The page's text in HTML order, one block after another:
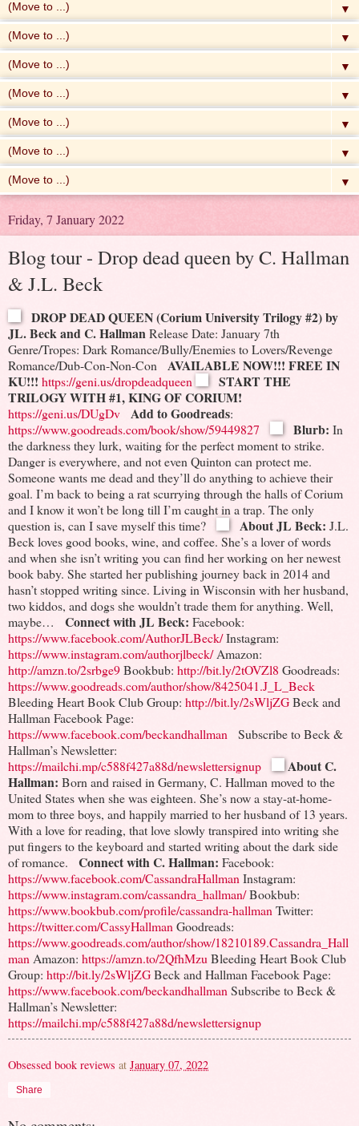
▼
▼
▼
▼
▼
▼
▼
Friday, 7 January 2022
Blog tour - Drop dead queen by C. Hallman
& J.L. Beck
DROP DEAD QUEEN (Corium University Trilogy #2) by
JL. Beck and C. HallmanRelease Date: January 7th
Genre/Tropes: Dark Romance/Bully/Enemies to Lovers/Revenge
Romance/Dub-Con-Non-Con
AVAILABLE NOW!!! FREE IN
KU!!! https://geni.us/dropdeadqueen
START THE
TRILOGY WITH #1, KING OF CORIUM!
https://geni.us/DUgDv Add to Goodreads:
https://www.goodreads.com/book/show/59449827
Blurb: In
the darkness they lurk, waiting for the perfect moment to strike.
Danger is everywhere, and not even Quinton can protect me.
Someone wants me dead and they’ll do anything to achieve their
goal. I’m back to being a rat scurrying through the halls of Corium
and I know it won’t be long till I’m caught in a trap. The only
question is, can I save myself this time?
About JL Beck: J.L.
Beck loves good books, wine, and coffee. She’s a lover of words
and when she isn’t writing you can find her working on her newest
book baby. She started her publishing journey back in 2014 and
hasn’t stopped writing since. Living in Wisconsin with her husband,
two kiddos, and dogs she wouldn’t trade them for anything. Well,
maybe…
Connect with JL Beck: Facebook:
https://www.facebook.com/AuthorJLBeck/Instagram:
https://www.instagram.com/authorjlbeck/ Amazon:
http://amzn.to/2srbge9Bookbub: http://bit.ly/2tOVZl8 Goodreads:
https://www.goodreads.com/author/show/8425041.J_L_Beck
Bleeding Heart Book Club Group: http://bit.ly/2sWljZGBeck and
Hallman Facebook Page:
https://www.facebook.com/beckandhallman
Subscribe to Beck &
Hallman’s Newsletter:
https://mailchi.mp/c588f427a88d/newslettersignup
About C.
Hallman: Born and raised in Germany, C. Hallman moved to the
United States when she was eighteen. She’s now a stay-at-home-
mom to three boys, and happily married to her husband of 13 years.
With a love for reading, that love slowly transpired into writing she
put fingers to the keyboard and started writing about the dark side
of romance.
Connect with C. Hallman: Facebook:
https://www.facebook.com/CassandraHallman Instagram:
https://www.instagram.com/cassandra_hallman/Bookbub:
https://www.bookbub.com/profile/cassandra-hallman Twitter:
https://twitter.com/CassyHallman Goodreads:
https://www.goodreads.com/author/show/18210189.Cassandra_Hall
man Amazon: https://amzn.to/2QfhMzu Bleeding Heart Book Club
Group: http://bit.ly/2sWljZGBeck and Hallman Facebook Page:
https://www.facebook.com/beckandhallman Subscribe to Beck &
Hallman’s Newsletter:
https://mailchi.mp/c588f427a88d/newslettersignup
Obsessed book reviews at January 07, 2022
Share